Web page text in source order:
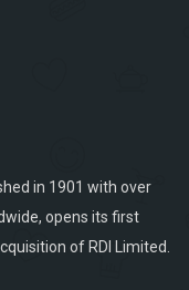
in 1901 with over
opens its first
of RDI Limited.